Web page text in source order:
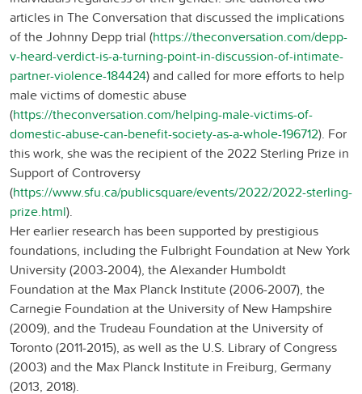
articles in The Conversation that discussed the implications
of the Johnny Depp trial (https://theconversation.com/depp-
v-heard-verdict-is-a-turning-point-in-discussion-of-intimate-
partner-violence-184424) and called for more efforts to help
male victims of domestic abuse
(https://theconversation.com/helping-male-victims-of-
domestic-abuse-can-benefit-society-as-a-whole-196712). For
this work, she was the recipient of the 2022 Sterling Prize in
Support of Controversy
(https://www.sfu.ca/publicsquare/events/2022/2022-sterling-
prize.html).
Her earlier research has been supported by prestigious
foundations, including the Fulbright Foundation at New York
University (2003-2004), the Alexander Humboldt
Foundation at the Max Planck Institute (2006-2007), the
Carnegie Foundation at the University of New Hampshire
(2009), and the Trudeau Foundation at the University of
Toronto (2011-2015), as well as the U.S. Library of Congress
(2003) and the Max Planck Institute in Freiburg, Germany
(2013, 2018).